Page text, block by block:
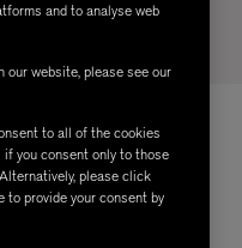
and to analyse web
our website, please see our
to all of the cookies
if you consent only to those
please click
to provide your consent by